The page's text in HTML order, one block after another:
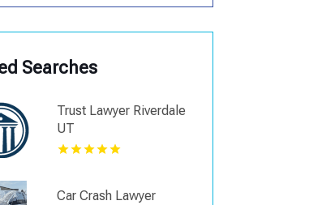
Searches
Trust Lawyer Riverdale
UT
Car Crash Lawyer